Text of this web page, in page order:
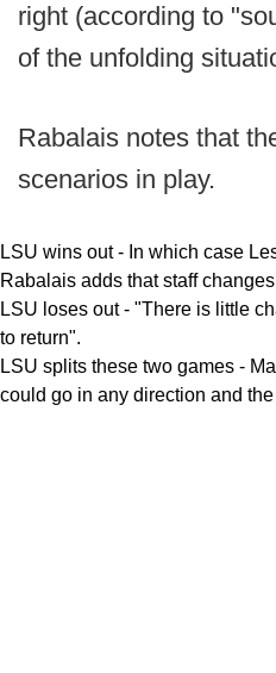
right (according to
of the unfolding
Rabalais notes that
scenarios in play.
LSU wins out - In which case
Rabalais adds that staff
LSU loses out - "There is little
to return".
LSU splits these two games -
could go in any direction and